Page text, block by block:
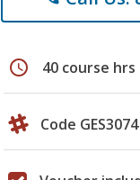
schedule 40 course hrs
Code GES3074